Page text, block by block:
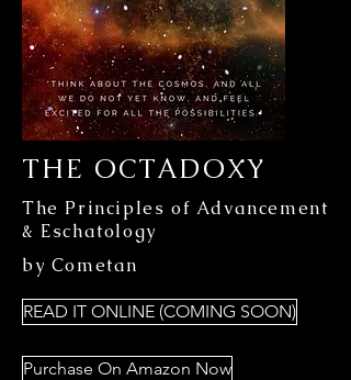
THE OCTADOXY
The Principles of Advancement
& Eschatology
by Cometan
READ IT ONLINE (COMING SOON)
Purchase On Amazon Now